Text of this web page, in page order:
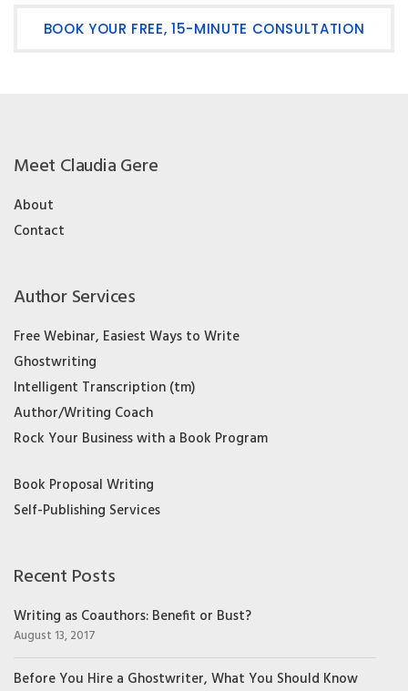
BOOK YOUR FREE, 15-MINUTE CONSULTATION
Meet Claudia Gere
About
Contact
Author Services
Free Webinar, Easiest Ways to Write
Ghostwriting
Intelligent Transcription (tm)
Author/Writing Coach
Rock Your Business with a Book Program
Book Proposal Writing
Self-Publishing Services
Recent Posts
Writing as Coauthors: Benefit or Bust?
August 13, 2017
Before You Hire a Ghostwriter, What You Should Know